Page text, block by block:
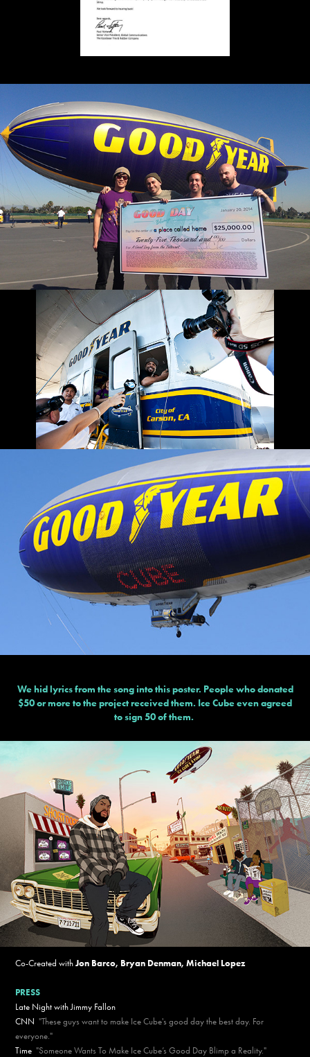
We hid lyrics from the song into this poster. People who donated
$50 or more to the project received them. Ice Cube even agreed
to sign 50 of them.
Co-Created withJon Barco, Bryan Denman,Michael Lopez
PRESS
Late Night with Jimmy Fallon
CNN "These guys want to make Ice Cube's good day the best day. For
everyone."
Time "Someone Wants To Make Ice Cube’s Good Day Blimp a Reality."